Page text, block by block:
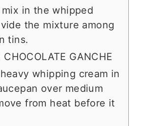
in the whipped
the mixture among
tins.
CHOCOLATE GANCHE
whipping cream in
over medium
from heat before it